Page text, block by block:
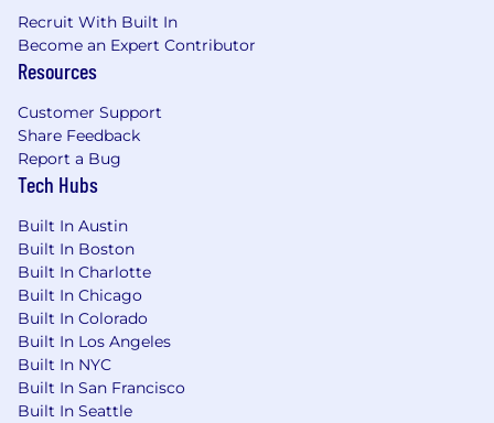
financial accountability around strategic
spending.
Fundraising & Investor Preparation
Support fundraising processes end to end
— financial model preparation, investor
narrative development and due diligence
support.
Help develop and maintain the company's
long-range financial plan and the financial
story that underpins it.
Help prepare materials for board meetings
and investor updates, ensuring the
financial narrative is clear, compelling, and
consistent.
Market Research & Competitive Intelligence
Recruit With Built In
Become an Expert Contributor
Resources
Customer Support
Share Feedback
Report a Bug
Tech Hubs
Built In Austin
Built In Boston
Built In Charlotte
Built In Chicago
Built In Colorado
Built In Los Angeles
Built In NYC
Built In San Francisco
Built In Seattle